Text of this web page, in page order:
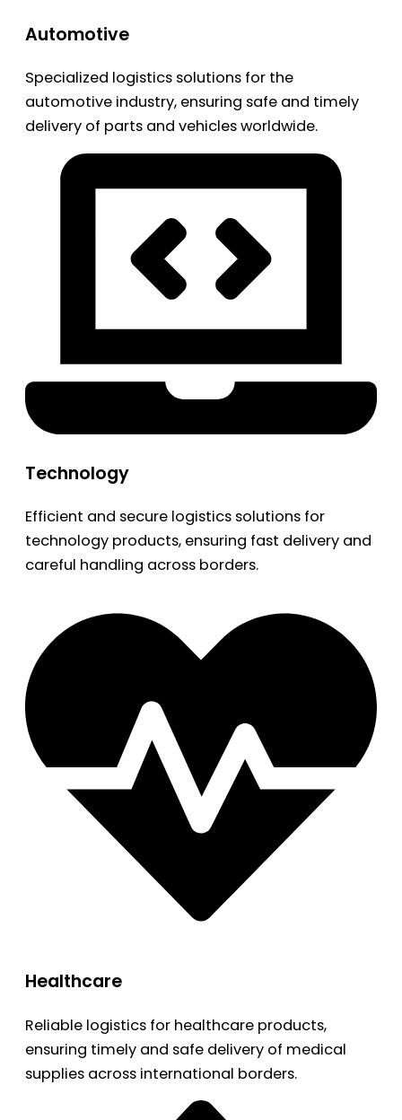
Automotive
Specialized logistics solutions for the
automotive industry, ensuring safe and timely
delivery of parts and vehicles worldwide.
Technology
Efficient and secure logistics solutions for
technology products, ensuring fast delivery and
careful handling across borders.
Healthcare
Reliable logistics for healthcare products,
ensuring timely and safe delivery of medical
supplies across international borders.